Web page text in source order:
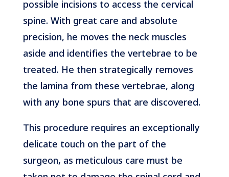
possible incisions to access the cervical
spine. With great care and absolute
precision, he moves the neck muscles
aside and identifies the vertebrae to be
treated. He then strategically removes
the lamina from these vertebrae, along
with any bone spurs that are discovered.
This procedure requires an exceptionally
delicate touch on the part of the
surgeon, as meticulous care must be